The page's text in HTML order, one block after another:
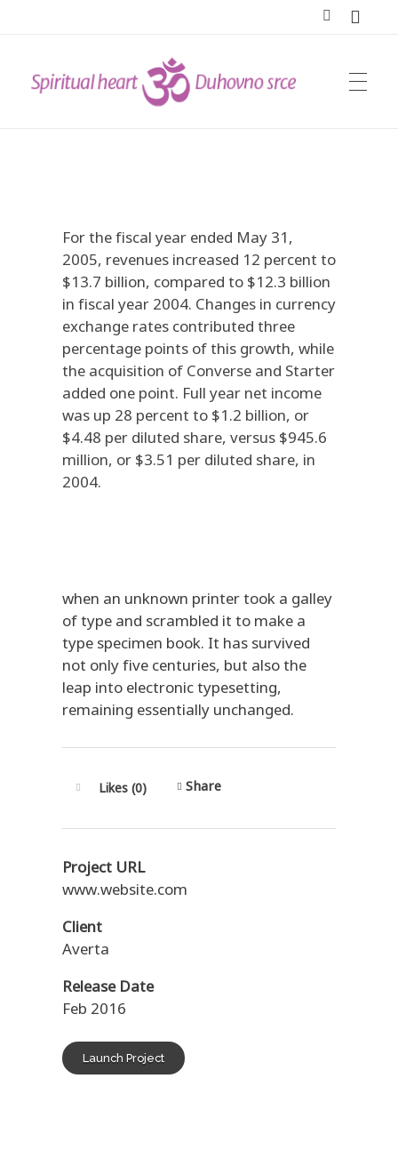
For the fiscal year ended May 31,
2005, revenues increased 12 percent to
$13.7 billion, compared to $12.3 billion
in fiscal year 2004. Changes in currency
exchange rates contributed three
percentage points of this growth, while
the acquisition of Converse and Starter
added one point. Full year net income
was up 28 percent to $1.2 billion, or
$4.48 per diluted share, versus $945.6
million, or $3.51 per diluted share, in
2004.
when an unknown printer took a galley
of type and scrambled it to make a
type specimen book. It has survived
not only five centuries, but also the
leap into electronic typesetting,
remaining essentially unchanged.
Likes (0) Share
Project URL
www.website.com
Client
Averta
Release Date
Feb 2016
Launch Project